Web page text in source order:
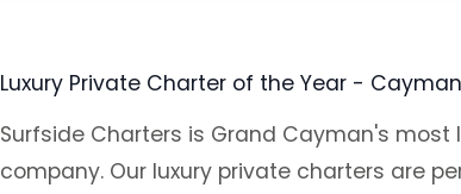
Luxury Private Charter of the Year -
Surfside Charters is Grand Cayman's most
company. Our luxury private charters are